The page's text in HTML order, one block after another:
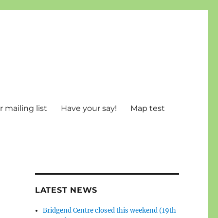
mailing list Have your say! Map test
LATEST NEWS
Bridgend Centre closed this weekend (19th